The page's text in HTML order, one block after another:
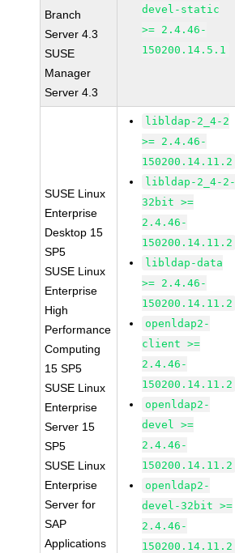
Branch
Server 4.3
SUSE
Manager
Server 4.3
devel-static
>= 2.4.46-
150200.14.5.1
SUSE Linux
Enterprise
Desktop 15
SP5
SUSE Linux
Enterprise
High
Performance
Computing
15 SP5
SUSE Linux
Enterprise
Server 15
SP5
SUSE Linux
Enterprise
Server for
SAP
Applications
libldap-2_4-2
>= 2.4.46-
150200.14.11.2
libldap-2_4-2-
32bit >=
2.4.46-
150200.14.11.2
libldap-data
>= 2.4.46-
150200.14.11.2
openldap2-
client >=
2.4.46-
150200.14.11.2
openldap2-
devel >=
2.4.46-
150200.14.11.2
openldap2-
devel-32bit >=
2.4.46-
150200.14.11.2